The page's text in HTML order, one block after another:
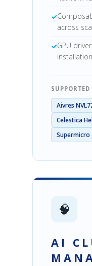
across
GPU
installation
Aivres
Celestica
Supermicro
🧠
AI